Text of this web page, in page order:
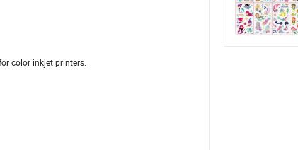
color inkjet printers.